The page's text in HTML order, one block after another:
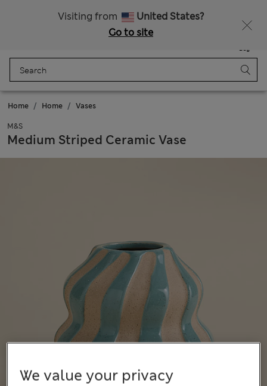
Visiting from
United States?
Go to site
Bag
Home Home Vases
M&S
Medium Striped Ceramic Vase
We value your privacy